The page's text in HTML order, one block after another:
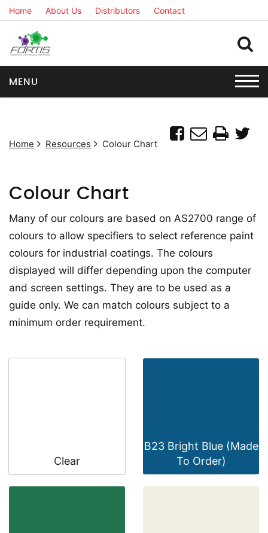
Home About Us Distributors Contact
MENU
Home Resources Colour Chart
Colour Chart
Many of our colours are based on AS2700 range of
colours to allow specifiers to select reference paint
colours for industrial coatings. The colours
displayed will differ depending upon the computer
and screen settings. They are to be used as a
guide only. We can match colours subject to a
minimum order requirement.
Clear
B23 Bright Blue (Made
To Order)